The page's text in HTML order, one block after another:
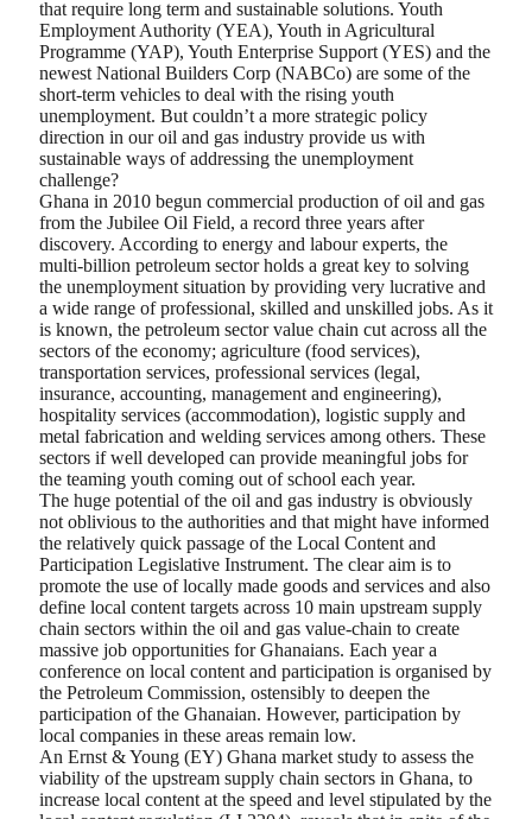
that require long term and sustainable solutions. Youth
Employment Authority (YEA), Youth in Agricultural
Programme (YAP), Youth Enterprise Support (YES) and the
newest National Builders Corp (NABCo) are some of the
short-term vehicles to deal with the rising youth
unemployment. But couldn’t a more strategic policy
direction in our oil and gas industry provide us with
sustainable ways of addressing the unemployment
challenge?
Ghana in 2010 begun commercial production of oil and gas
from the Jubilee Oil Field, a record three years after
discovery. According to energy and labour experts, the
multi-billion petroleum sector holds a great key to solving
the unemployment situation by providing very lucrative and
a wide range of professional, skilled and unskilled jobs. As it
is known, the petroleum sector value chain cut across all the
sectors of the economy; agriculture (food services),
transportation services, professional services (legal,
insurance, accounting, management and engineering),
hospitality services (accommodation), logistic supply and
metal fabrication and welding services among others. These
sectors if well developed can provide meaningful jobs for
the teaming youth coming out of school each year.
The huge potential of the oil and gas industry is obviously
not oblivious to the authorities and that might have informed
the relatively quick passage of the Local Content and
Participation Legislative Instrument. The clear aim is to
promote the use of locally made goods and services and also
define local content targets across 10 main upstream supply
chain sectors within the oil and gas value-chain to create
massive job opportunities for Ghanaians. Each year a
conference on local content and participation is organised by
the Petroleum Commission, ostensibly to deepen the
participation of the Ghanaian. However, participation by
local companies in these areas remain low.
An Ernst & Young (EY) Ghana market study to assess the
viability of the upstream supply chain sectors in Ghana, to
increase local content at the speed and level stipulated by the